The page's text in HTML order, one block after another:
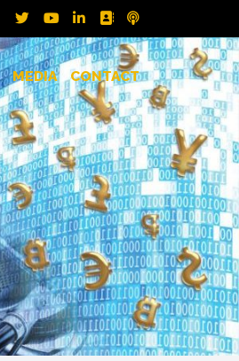
MEDIA CONTACT